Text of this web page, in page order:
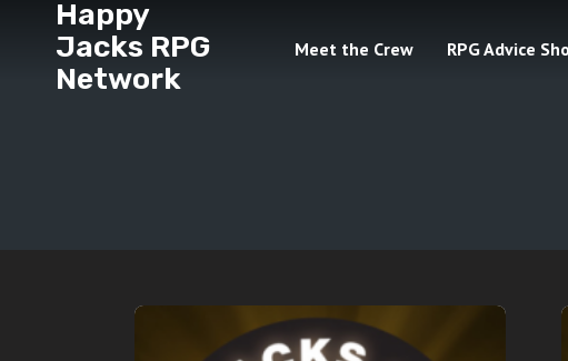
Happy
Jacks RPG
Network
Meet the Crew RPG Advice